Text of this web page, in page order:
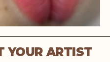
YOUR ARTIST